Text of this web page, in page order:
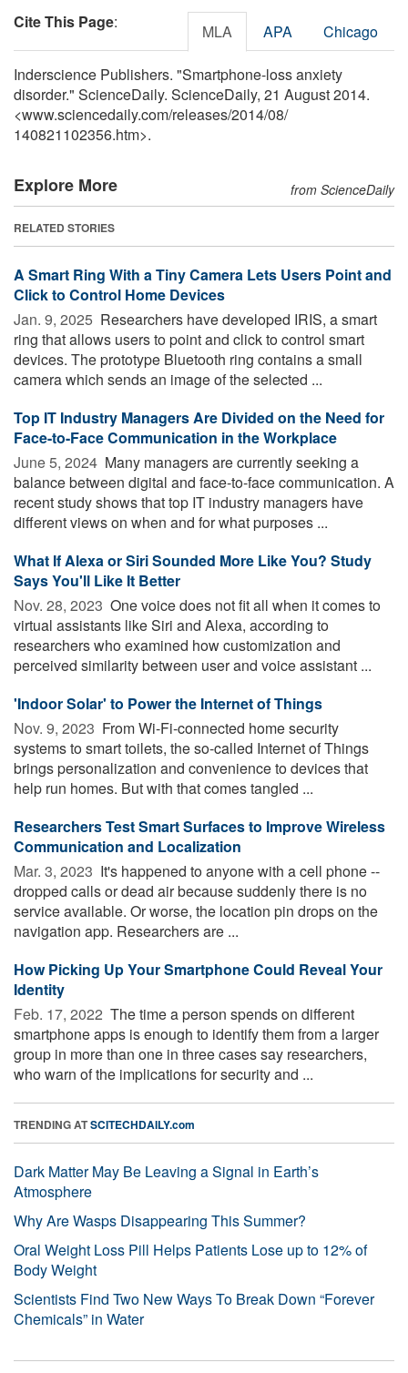
Cite This Page: MLA APA Chicago
Inderscience Publishers. "Smartphone-loss anxiety
disorder." ScienceDaily. ScienceDaily, 21 August 2014.
<www.sciencedaily.com/releases/2014/08/
140821102356.htm>.
Explore More from ScienceDaily
RELATED STORIES
A Smart Ring With a Tiny Camera Lets Users Point and
Click to Control Home Devices
Jan. 9, 2025  Researchers have developed IRIS, a smart
ring that allows users to point and click to control smart
devices. The prototype Bluetooth ring contains a small
camera which sends an image of the selected ...
Top IT Industry Managers Are Divided on the Need for
Face-to-Face Communication in the Workplace
June 5, 2024  Many managers are currently seeking a
balance between digital and face-to-face communication. A
recent study shows that top IT industry managers have
different views on when and for what purposes ...
What If Alexa or Siri Sounded More Like You? Study
Says You'll Like It Better
Nov. 28, 2023  One voice does not fit all when it comes to
virtual assistants like Siri and Alexa, according to
researchers who examined how customization and
perceived similarity between user and voice assistant ...
'Indoor Solar' to Power the Internet of Things
Nov. 9, 2023  From Wi-Fi-connected home security
systems to smart toilets, the so-called Internet of Things
brings personalization and convenience to devices that
help run homes. But with that comes tangled ...
Researchers Test Smart Surfaces to Improve Wireless
Communication and Localization
Mar. 3, 2023  It's happened to anyone with a cell phone --
dropped calls or dead air because suddenly there is no
service available. Or worse, the location pin drops on the
navigation app. Researchers are ...
How Picking Up Your Smartphone Could Reveal Your
Identity
Feb. 17, 2022  The time a person spends on different
smartphone apps is enough to identify them from a larger
group in more than one in three cases say researchers,
who warn of the implications for security and ...
TRENDING ATSCITECHDAILY.com
Dark Matter May Be Leaving a Signal in Earth’s
Atmosphere
Why Are Wasps Disappearing This Summer?
Oral Weight Loss Pill Helps Patients Lose up to 12% of
Body Weight
Scientists Find Two New Ways To Break Down “Forever
Chemicals” in Water